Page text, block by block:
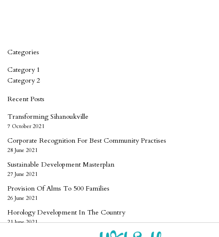
Categories
Category 1
Category 2
Recent Posts
Transforming Sihanoukville
7 October 2021
Corporate Recognition For Best Community Practises
28 June 2021
Sustainable Development Masterplan
27 June 2021
Provision Of Alms To 500 Families
26 June 2021
Horology Development In The Country
21 June 2021